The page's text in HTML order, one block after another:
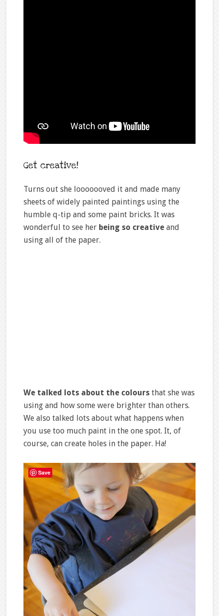
Get creative!
Turns out she looooooved it and made many
sheets of widely painted paintings using the
humble q-tip and some paint bricks. It was
wonderful to see her being so creativeand
using all of the paper.
We talked lots about the coloursthat she was
using and how some were brighter than others.
We also talked lots about what happens when
you use too much paint in the one spot. It, of
course, can create holes in the paper. Ha!
Save